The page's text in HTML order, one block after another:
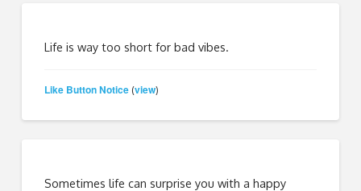
Life is way too short for bad vibes.
Like Button Notice (view)
Sometimes life can surprise you with a happy